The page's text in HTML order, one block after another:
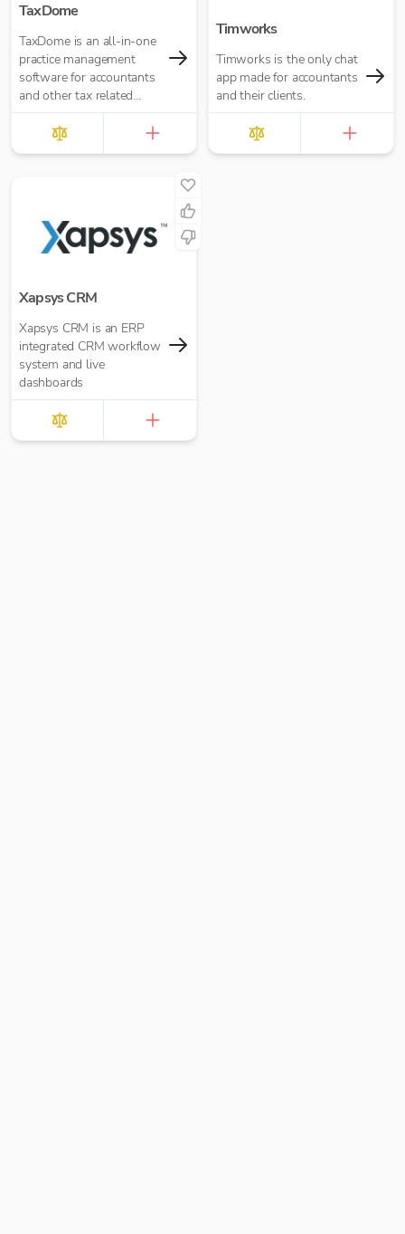
TaxDome
TaxDome is an all-in-one
practice management
software for accountants
and other tax related
businesses. Start
automating your manual
processes today.
Timworks
Timworks is the only chat
app made for accountants
and their clients.
Xapsys CRM
Xapsys CRM is an ERP
integrated CRM workflow
system and live
dashboards